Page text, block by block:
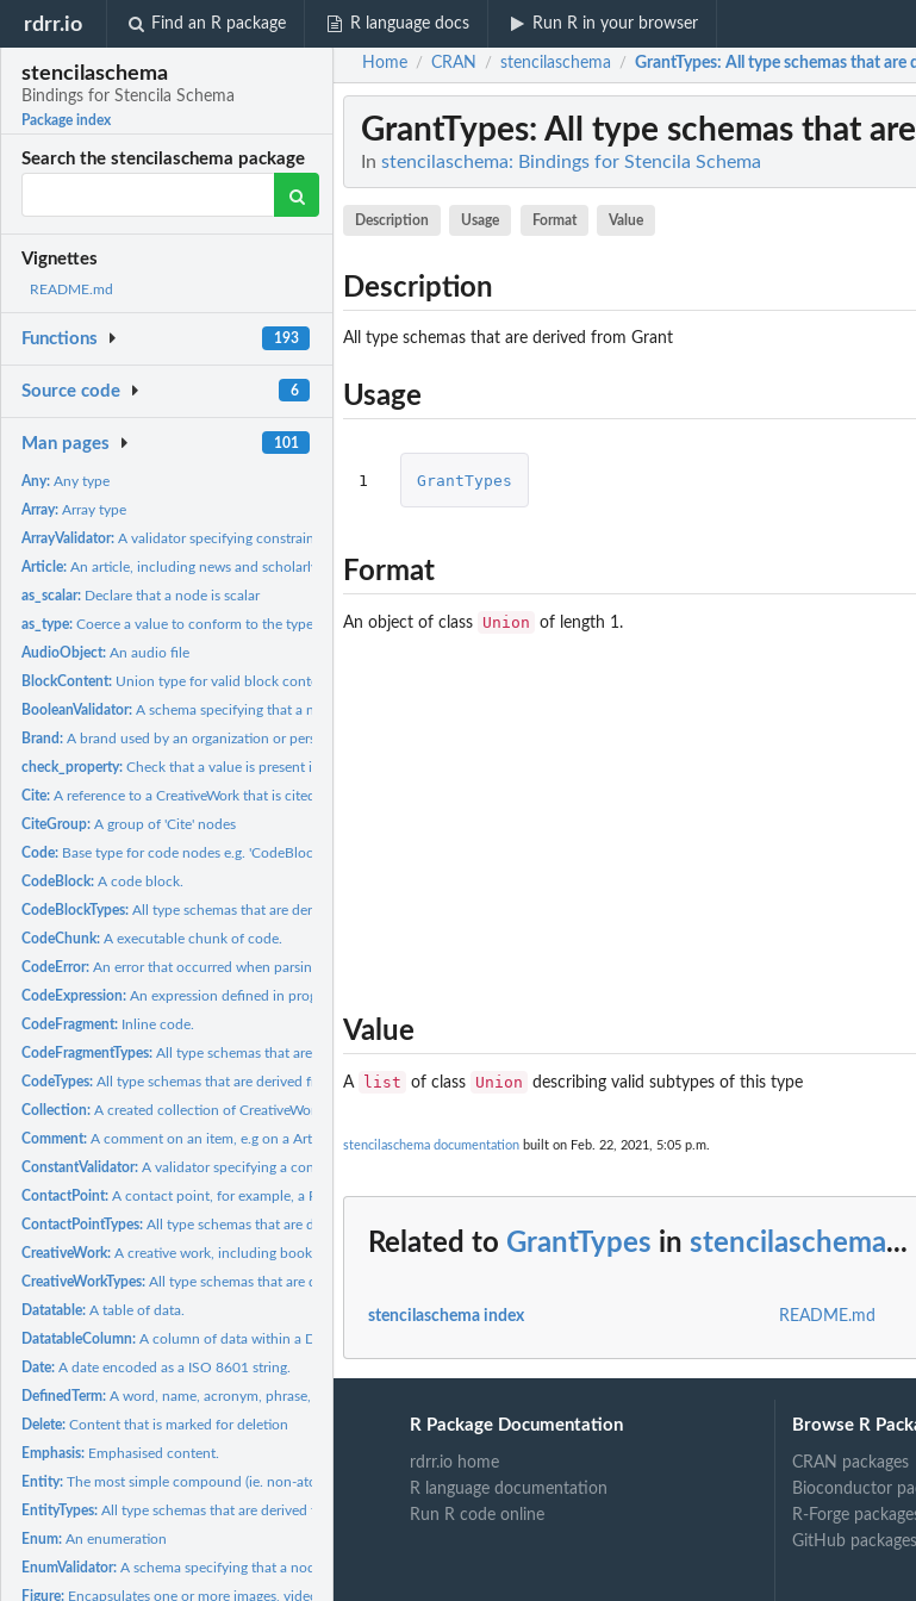
rdrr.io Find an R package R language docs Run R in your browser
stencilaschema
Bindings for Stencila Schema
Package index
Search the stencilaschema package
Vignettes
README.md
Functions 193
Source code 6
Man pages 101
Any:Any type
Array:Array type
ArrayValidator:A validator specifying constraints on an array node.
Article:An article, including news and scholarly articles.
as_scalar: Declare that a node is scalar
as_type:Coerce a value to conform to the type Principally, marks...
AudioObject:An audio file
BlockContent: Union type for valid block content.
BooleanValidator:A schema specifying that a node must be a boolean value.
Brand:A brand used by an organization or person for labeling a...
check_property:Check that a value is present if required and conforms to the...
Cite:A reference to a CreativeWork that is cited in another...
CiteGroup:A group of 'Cite' nodes
Code: Base type for code nodes e.g. 'CodeBlock', 'CodeExpression'.
CodeBlock:A code block.
CodeBlockTypes:All type schemas that are derived from CodeBlock
CodeChunk:A executable chunk of code.
CodeError:An error that occurred when parsing, compiling or executing a...
CodeExpression:An expression defined in programming language source code.
CodeFragment: Inline code.
CodeFragmentTypes:All type schemas that are derived from CodeFragment
CodeTypes:All type schemas that are derived from Code
Collection:A created collection of CreativeWorks or other artefacts.
Comment:A comment on an item, e.g on a Article, or...
ConstantValidator:A validator specifying a constant value that a node must...
ContactPoint:A contact point, for example, a R&D department.
ContactPointTypes:All type schemas that are derived from ContactPoint
CreativeWork:A creative work, including books, movies, photographs,...
CreativeWorkTypes:All type schemas that are derived from CreativeWork
Datatable:A table of data.
DatatableColumn:A column of data within a Datatable.
Date:A date encoded as a ISO 8601 string.
DefinedTerm:A word, name, acronym, phrase, etc. with a formal definition.
Delete:Content that is marked for deletion
Emphasis: Emphasised content.
Entity:The most simple compound (ie. non-atomic like 'number',...
EntityTypes:All type schemas that are derived from Entity
Enum:An enumeration
EnumValidator:A schema specifying that a node must be one of several...
Figure: Encapsulates one or more images, videos, tables, etc, and...
Home / CRAN / stencilaschema / GrantTypes: All type schemas that are
GrantTypes: All type schemas that
In stencilaschema: Bindings for Stencila Schema
Description Usage Format Value
Description
All type schemas that are derived from Grant
Usage
1 GrantTypes
Format
An object of class Union of length 1.
Value
A list of class Union describing valid subtypes of this type
stencilaschema documentation built on Feb. 22, 2021, 5:05 p.m.
Related to GrantTypes in stencilaschema...
stencilaschema index README.md
R Package Documentation
rdrr.io home
R language documentation
Run R code online
Browse R
CRAN packages
Bioconductor
R-Forge
GitHub packages